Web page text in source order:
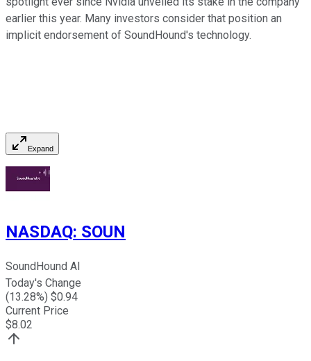
earlier this year. Many investors consider that position an
implicit endorsement of SoundHound's technology.
Expand
NASDAQ: SOUN
SoundHound AI
Today's Change
(13.28%) $0.94
Current Price
$8.02